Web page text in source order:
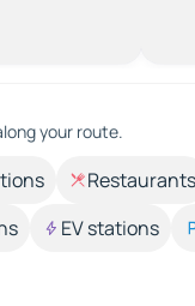
your route.
Restaurants
EV stations